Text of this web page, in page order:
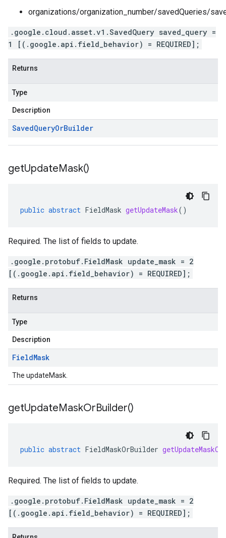
organizations/organization_number/savedQueries/
.google.cloud.asset.v1.SavedQuery saved_query =
1 [(.google.api.field_behavior) = REQUIRED];
Returns
Type
Description
SavedQueryOrBuilder
getUpdateMask()
public abstract FieldMask getUpdateMask()
Required. The list of fields to update.
.google.protobuf.FieldMask update_mask = 2
[(.google.api.field_behavior) = REQUIRED];
Returns
Type
Description
FieldMask
The updateMask.
getUpdateMaskOrBuilder()
public abstract FieldMaskOrBuilder
Required. The list of fields to update.
.google.protobuf.FieldMask update_mask = 2
[(.google.api.field_behavior) = REQUIRED];